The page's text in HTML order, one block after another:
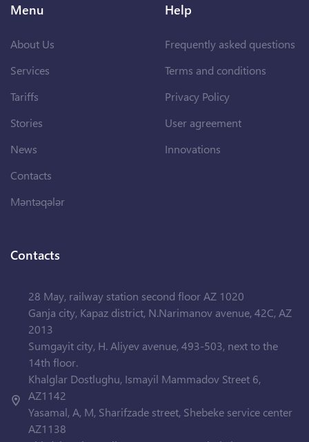
Menu
About Us
Services
Tariffs
Stories
News
Contacts
Məntəqələr
Help
Frequently asked questions
Terms and conditions
Privacy Policy
User agreement
Innovations
Contacts
28 May, railway station second floor AZ 1020
Ganja city, Kapaz district, N.Narimanov avenue, 42C, AZ
2013
Sumgayit city, H. Aliyev avenue, 493-503, next to the
14th floor.
Khalglar Dostlughu, Ismayil Mammadov Street 6,
AZ1142
Yasamal, A, M, Sharifzade street, Shebeke service center
AZ1138